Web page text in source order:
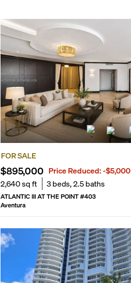
FOR SALE
$895,000 Price Reduced:-$5,000
2,640sq ft 3beds,2.5baths
ATLANTIC III AT THE POINT#403
Aventura